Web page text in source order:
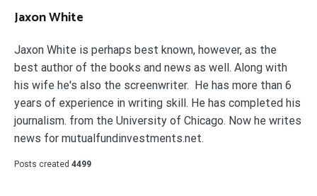
Jaxon White
Jaxon White is perhaps best known, however, as the
best author of the books and news as well. Along with
his wife he's also the screenwriter. He has more than 6
years of experience in writing skill. He has completed his
journalism. from the University of Chicago. Now he writes
news for mutualfundinvestments.net.
Posts created 4499